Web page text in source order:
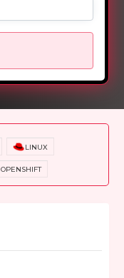
Course Curriculum
LINUX
OPENSHIFT